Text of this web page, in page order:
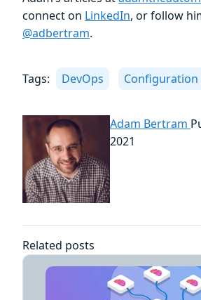
connect on LinkedIn, or follow
@adbertram.
Tags: DevOps Configuration
Adam Bertram
2021
Related posts